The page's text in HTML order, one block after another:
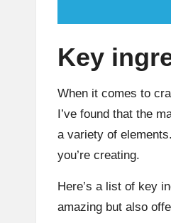
Key
When it comes to
I’ve found that the
a variety of
you’re creating.
Here’s a list of key
amazing but also